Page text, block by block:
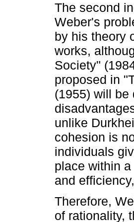
The second
Weber's
by his theory
works,
Society"
proposed in
(1955) will
unlike
cohesion is
individuals
place within
and
Therefore,
of rationality,